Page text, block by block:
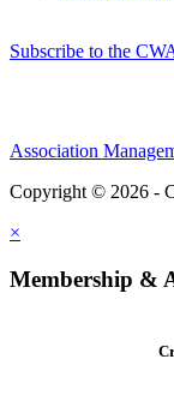
Subscribe to the
Association
Copyright © 2026 -
×
Membership &